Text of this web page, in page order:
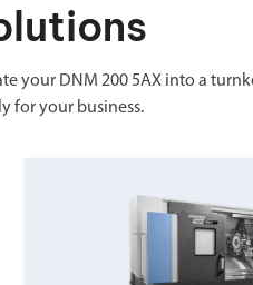
your DNM 200 5AX into a
for your business.